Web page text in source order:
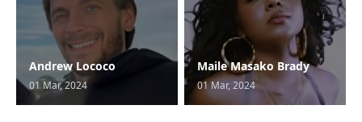
Andrew Lococo
01 Mar, 2024
Maile Masako Brady
01 Mar, 2024